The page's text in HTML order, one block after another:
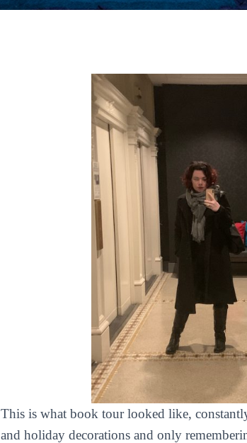
This is what book tour looked like,
and holiday decorations and only